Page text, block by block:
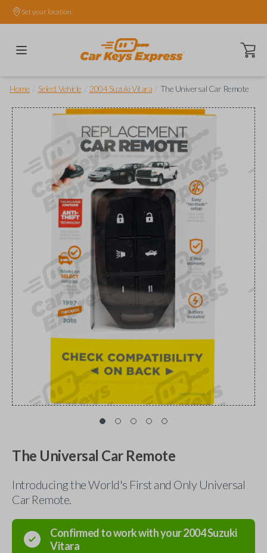
Set your location.
Open
Home Select Vehicle 2004 Suzuki Vitara The Universal Car Remote
The Universal Car Remote
Introducing the World's First and Only Universal
Car Remote.
Confirmed to work with your2004Suzuki
Vitara